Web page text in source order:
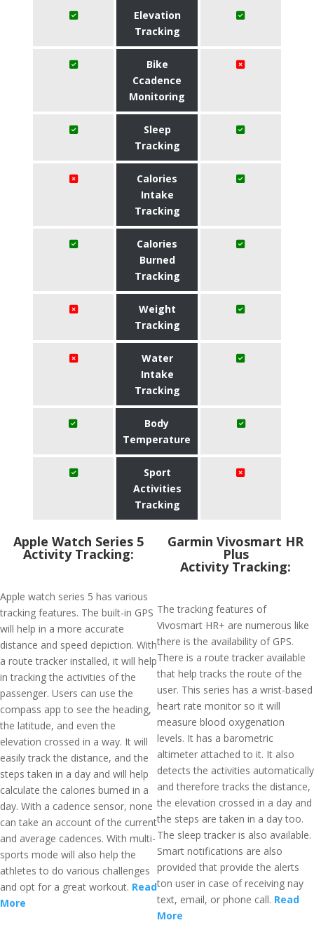
Elevation
Tracking
Bike
Ccadence
Monitoring
Sleep
Tracking
Calories
Intake
Tracking
Calories
Burned
Tracking
Weight
Tracking
Water
Intake
Tracking
Body
Temperature
Sport
Activities
Tracking
Apple Watch Series 5
Activity Tracking:
Apple watch series 5 has various
tracking features. The built-in GPS
will help in a more accurate
distance and speed depiction. With
a route tracker installed, it will help
in tracking the activities of the
passenger. Users can use the
compass app to see the heading,
the latitude, and even the
elevation crossed in a way. It will
easily track the distance, and the
steps taken in a day and will help
calculate the calories burned in a
day. With a cadence sensor, none
can take an account of the current
and average cadences. With multi-
sports mode will also help the
athletes to do various challenges
and opt for a great workout. Read
More
Garmin Vivosmart HR
Plus
Activity Tracking:
The tracking features of
Vivosmart HR+ are numerous like
there is the availability of GPS.
There is a route tracker available
that help tracks the route of the
user. This series has a wrist-based
heart rate monitor so it will
measure blood oxygenation
levels. It has a barometric
altimeter attached to it. It also
detects the activities automatically
and therefore tracks the distance,
the elevation crossed in a day and
the steps are taken in a day too.
The sleep tracker is also available.
Smart notifications are also
provided that provide the alerts
ton user in case of receiving nay
text, email, or phone call. Read
More